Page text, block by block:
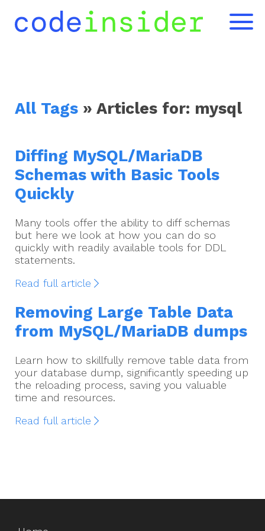
All Tags » Articles for: mysql
Diffing MySQL/MariaDB
Schemas with Basic Tools
Quickly
Many tools offer the ability to diff schemas
but here we look at how you can do so
quickly with readily available tools for DDL
statements.
Read full article
Removing Large Table Data
from MySQL/MariaDB dumps
Learn how to skillfully remove table data from
your database dump, significantly speeding up
the reloading process, saving you valuable
time and resources.
Read full article